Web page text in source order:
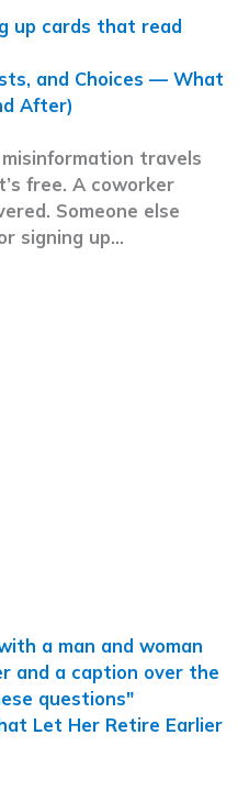
and Choices — What
After)
travels
free. A coworker
Someone else
signing up…
Let Her Retire Earlier